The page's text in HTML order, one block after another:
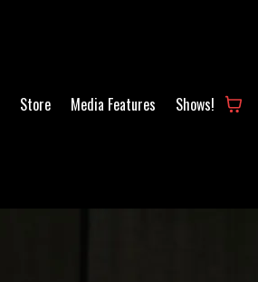
Store Media Features Shows!